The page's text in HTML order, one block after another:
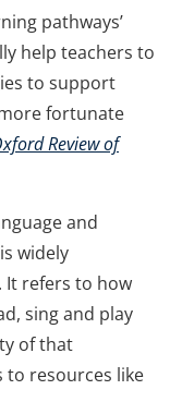
pathways’
help teachers to
to support
fortunate
Review of
and
widely
. It refers to how
sing and play
of that
to resources like